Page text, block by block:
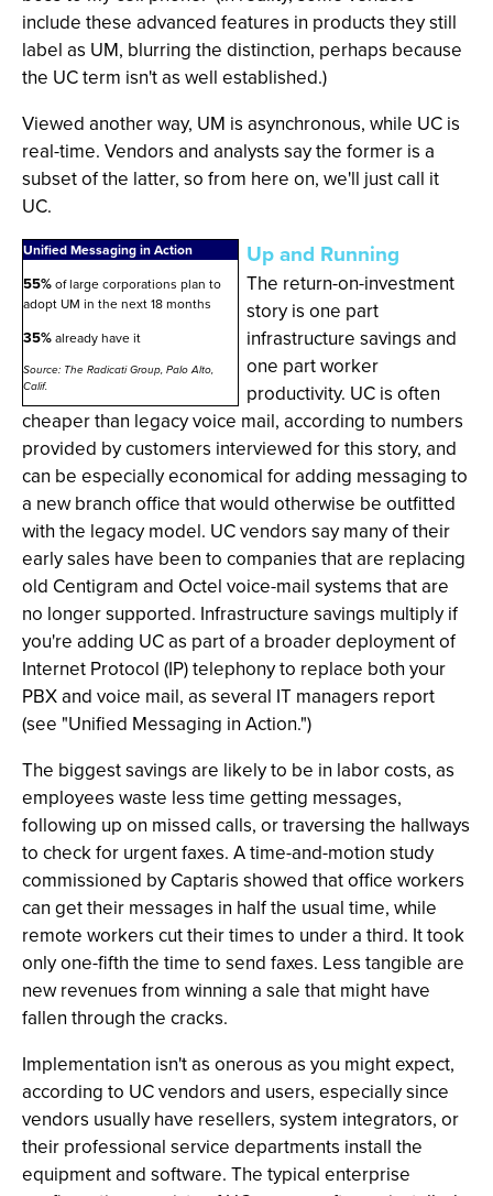
include these advanced features in products they still
label as UM, blurring the distinction, perhaps because
the UC term isn't as well established.)
Viewed another way, UM is asynchronous, while UC is
real-time. Vendors and analysts say the former is a
subset of the latter, so from here on, we'll just call it
UC.
Unified Messaging in Action
55%of large corporations plan to
adopt UM in the next 18 months
35%already have it
Source: The Radicati Group, Palo Alto,
Calif.
Up and Running
The return-on-investment
story is one part
infrastructure savings and
one part worker
productivity. UC is often
cheaper than legacy voice mail, according to numbers
provided by customers interviewed for this story, and
can be especially economical for adding messaging to
a new branch office that would otherwise be outfitted
with the legacy model. UC vendors say many of their
early sales have been to companies that are replacing
old Centigram and Octel voice-mail systems that are
no longer supported. Infrastructure savings multiply if
you're adding UC as part of a broader deployment of
Internet Protocol (IP) telephony to replace both your
PBX and voice mail, as several IT managers report
(see "Unified Messaging in Action.")
The biggest savings are likely to be in labor costs, as
employees waste less time getting messages,
following up on missed calls, or traversing the hallways
to check for urgent faxes. A time-and-motion study
commissioned by Captaris showed that office workers
can get their messages in half the usual time, while
remote workers cut their times to under a third. It took
only one-fifth the time to send faxes. Less tangible are
new revenues from winning a sale that might have
fallen through the cracks.
Implementation isn't as onerous as you might expect,
according to UC vendors and users, especially since
vendors usually have resellers, system integrators, or
their professional service departments install the
equipment and software. The typical enterprise